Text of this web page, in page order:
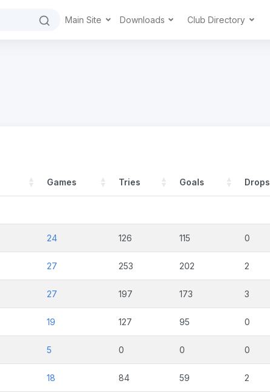
Main Site Downloads Club Directory
Games Tries Goals Drops
24 126 115 0
27 253 202 2
27 197 173 3
19 127 95 0
5 0 0 0
18 84 59 2